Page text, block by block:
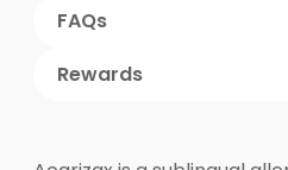
FAQs
Rewards